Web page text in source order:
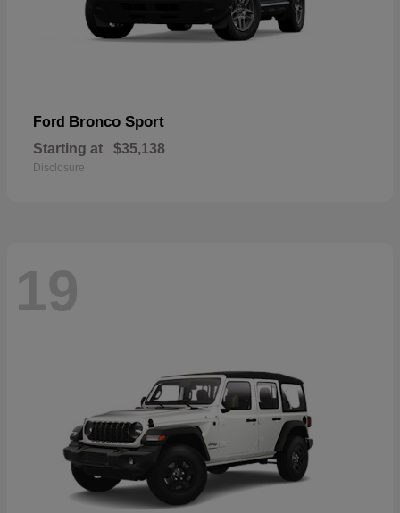
Ford Bronco Sport
Starting at $35,138
Disclosure
19